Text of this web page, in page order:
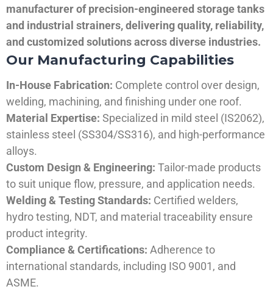
manufacturer of precision-engineered storage tanks
and industrial strainers, delivering quality, reliability,
and customized solutions across diverse industries.
Our Manufacturing Capabilities
In-House Fabrication: Complete control over design,
welding, machining, and finishing under one roof.
Material Expertise: Specialized in mild steel (IS2062),
stainless steel (SS304/SS316), and high-performance
alloys.
Custom Design & Engineering: Tailor-made products
to suit unique flow, pressure, and application needs.
Welding & Testing Standards: Certified welders,
hydro testing, NDT, and material traceability ensure
product integrity.
Compliance & Certifications: Adherence to
international standards, including ISO 9001, and
ASME.